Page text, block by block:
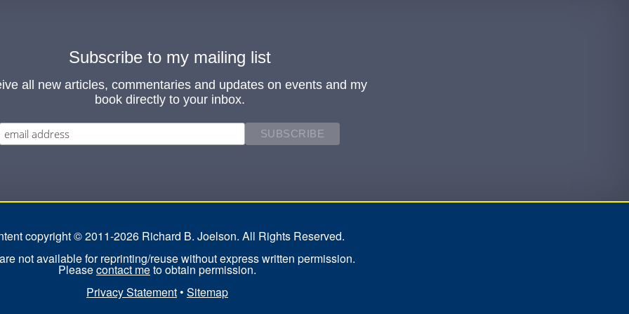
Subscribe to my mailing list
all new articles, commentaries and updates on events and my
book directly to your inbox.
copyright © 2011-2026 Richard B. Joelson. All Rights Reserved.
not available for reprinting/reuse without express written permission.
Pleasecontact meto obtain permission.
Privacy Statement• Sitemap